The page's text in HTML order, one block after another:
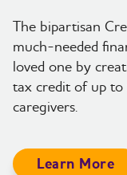
The bipartisan
much-needed
loved one by
tax credit of up
caregivers.
Learn More